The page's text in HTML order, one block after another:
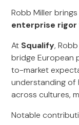
Robb Miller brings
enterprise rigor
At Squalify,
bridge European
to-market
understanding of
across cultures,
Notable